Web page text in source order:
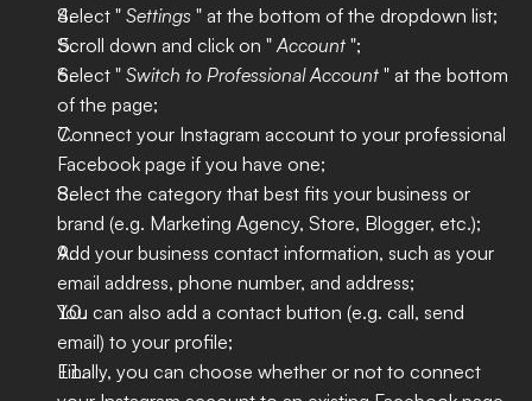
Select " Settings " at the bottom of the dropdown list;
Scroll down and click on " Account ";
Select " Switch to Professional Account " at the bottom
of the page;
Connect your Instagram account to your professional
Facebook page if you have one;
Select the category that best fits your business or
brand (e.g. Marketing Agency, Store, Blogger, etc.);
Add your business contact information, such as your
email address, phone number, and address;
You can also add a contact button (e.g. call, send
email) to your profile;
Finally, you can choose whether or not to connect